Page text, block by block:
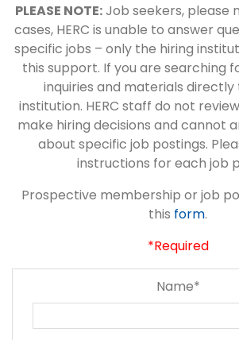
PLEASE NOTE:Job seekers, please
cases, HERC is unable to answer
specific jobs – only the hiring
this support. If you are searching
inquiries and materials directly
institution. HERC staff do not
make hiring decisions and cannot
about specific job postings.
instructions for each job
Prospective membership or job
this form.
*Required
Name*